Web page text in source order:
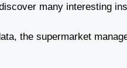
many interesting
the supermarket